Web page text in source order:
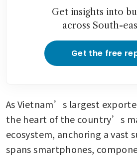
Get insights into
across South-
Get the free
As Vietnam’s largest
the heart of the country’s
ecosystem, anchoring a vast
spans smartphones,